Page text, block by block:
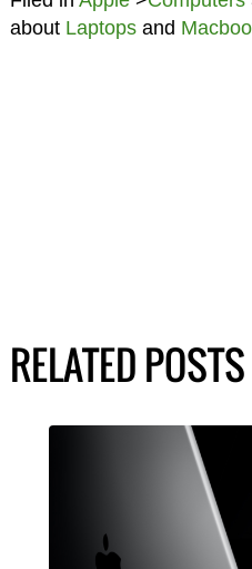
about Laptopsand
RELATED POSTS